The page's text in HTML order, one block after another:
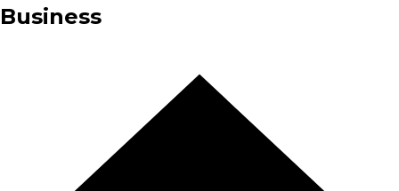
Business